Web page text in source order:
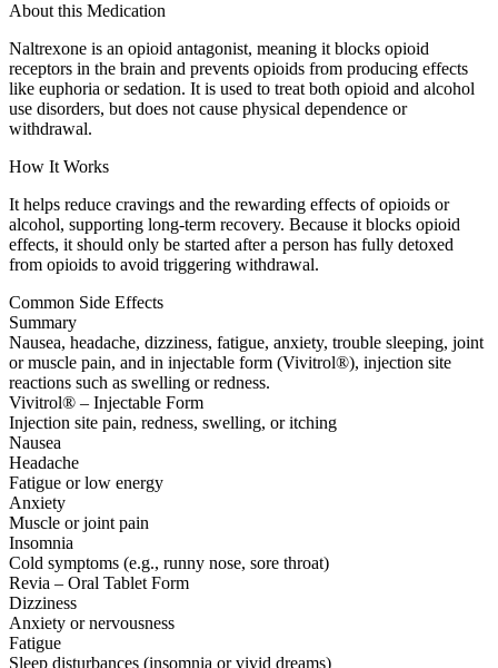
About this Medication
Naltrexone is an opioid antagonist, meaning it blocks opioid
receptors in the brain and prevents opioids from producing effects
like euphoria or sedation. It is used to treat both opioid and alcohol
use disorders, but does not cause physical dependence or
withdrawal.
How It Works
It helps reduce cravings and the rewarding effects of opioids or
alcohol, supporting long-term recovery. Because it blocks opioid
effects, it should only be started after a person has fully detoxed
from opioids to avoid triggering withdrawal.
Common Side Effects
Summary
Nausea, headache, dizziness, fatigue, anxiety, trouble sleeping, joint
or muscle pain, and in injectable form (Vivitrol®), injection site
reactions such as swelling or redness.
Vivitrol® – Injectable Form
Injection site pain, redness, swelling, or itching
Nausea
Headache
Fatigue or low energy
Anxiety
Muscle or joint pain
Insomnia
Cold symptoms (e.g., runny nose, sore throat)
Revia – Oral Tablet Form
Dizziness
Anxiety or nervousness
Fatigue
Sleep disturbances (insomnia or vivid dreams)